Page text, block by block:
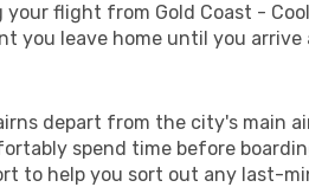
flight from Gold Coast -
you leave home until you
depart from the city's main
spend time before
to help you sort out any last-